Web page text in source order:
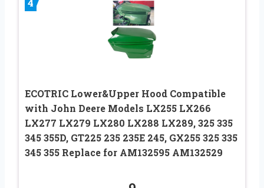
ECOTRIC Lower&Upper Hood Compatible
with John Deere Models LX255 LX266
LX277 LX279 LX280 LX288 LX289, 325 335
345 355D, GT225 235 235E 245, GX255 325 335
345 355 Replace for AM132595 AM132529